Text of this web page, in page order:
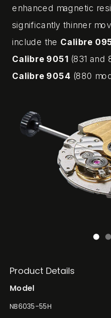
enhanced magnetic
significantly thinner
include the Calibre
Calibre 9051 (831 and
Calibre 9054 (880
Product Details
Model
NB6035-55H